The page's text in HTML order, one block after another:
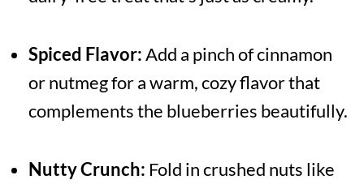
Spiced Flavor:Add a pinch of cinnamon
or nutmeg for a warm, cozy flavor that
complements the blueberries beautifully.
Nutty Crunch: Fold in crushed nuts like